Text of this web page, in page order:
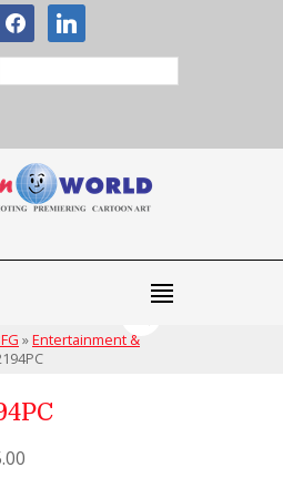
facebooklinkedin
»Entertainment &